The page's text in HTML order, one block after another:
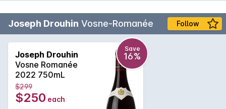
Joseph Drouhin Vosne-Romanée Follow
Joseph Drouhin
Vosne Romanée
2022 750mL
Save
16%
$299
$250 each